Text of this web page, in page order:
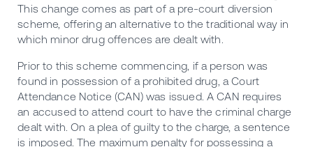
This change comes as part of a pre-court diversion
scheme, offering an alternative to the traditional way in
which minor drug offences are dealt with.
Prior to this scheme commencing, if a person was
found in possession of a prohibited drug, a Court
Attendance Notice (CAN) was issued. A CAN requires
an accused to attend court to have the criminal charge
dealt with. On a plea of guilty to the charge, a sentence
is imposed. The maximum penalty for possessing a